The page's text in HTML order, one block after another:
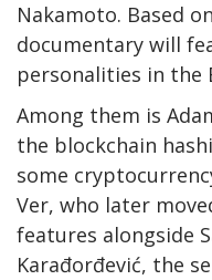
Nakamoto. Based
documentary will
personalities in the
Among them is
the blockchain
some
Ver, who later
features alongside
Karađorđević, the